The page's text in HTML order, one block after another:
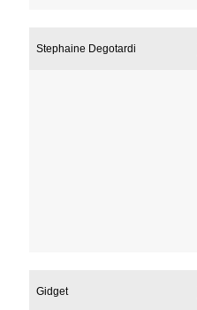
Stephaine Degotardi
Gidget